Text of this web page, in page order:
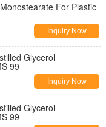
For Plastic
Inquiry Now
Glycerol
99
Inquiry Now
Glycerol
99